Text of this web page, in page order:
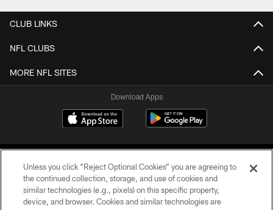
CLUB LINKS
NFL CLUBS
MORE NFL SITES
Download Apps
Unless you click “Reject Optional Cookies” you are agreeing to
the continued collection, storage, and use of cookies and
similar technologies (e.g., pixels) on this specific property,
device, and browser. Cookies and similar technologies are